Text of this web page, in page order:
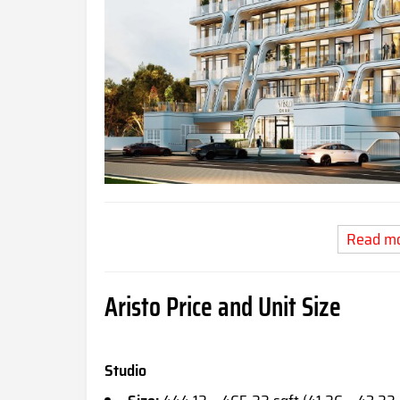
Read
Aristo Price and Unit Size
Studio